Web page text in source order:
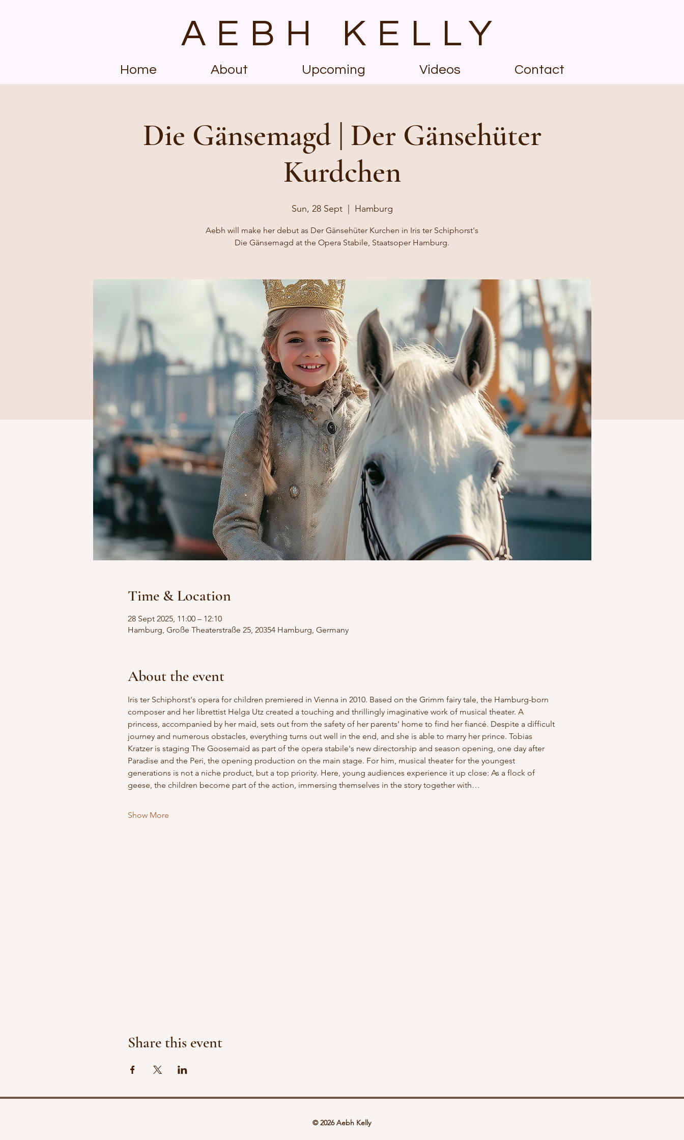
AEBH KELLY
Home About Upcoming Videos Contact
Die Gänsemagd | Der Gänsehüter
Kurdchen
Sun, 28 Sept
  |
Hamburg
Aebh will make her debut as Der Gänsehüter Kurchen in Iris ter Schiphorst's
Die Gänsemagd at the Opera Stabile, Staatsoper Hamburg.
Time & Location
28 Sept 2025, 11:00 – 12:10
Hamburg, Große Theaterstraße 25, 20354 Hamburg, Germany
About the event
Iris ter Schiphorst's opera for children premiered in Vienna in 2010. Based on the Grimm fairy tale, the Hamburg-born
composer and her librettist Helga Utz created a touching and thrillingly imaginative work of musical theater. A
princess, accompanied by her maid, sets out from the safety of her parents' home to find her fiancé. Despite a difficult
journey and numerous obstacles, everything turns out well in the end, and she is able to marry her prince. Tobias
Kratzer is staging The Goosemaid as part of the opera stabile's new directorship and season opening, one day after
Paradise and the Peri, the opening production on the main stage. For him, musical theater for the youngest
generations is not a niche product, but a top priority. Here, young audiences experience it up close: As a flock of
geese, the children become part of the action, immersing themselves in the story together with…
Show More
Share this event
© 2026 Aebh Kelly